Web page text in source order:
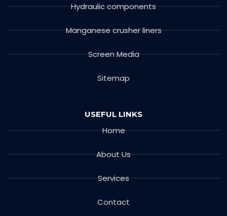
Hydraulic components
Manganese crusher liners
Screen Media
Sitemap
USEFUL LINKS
Home
About Us
Services
Contact